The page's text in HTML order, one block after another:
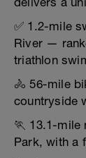
✅ 1.2-mile
River —
triathlon
🚴 56-mile
countryside
🏃 13.1-mile
Park, with a